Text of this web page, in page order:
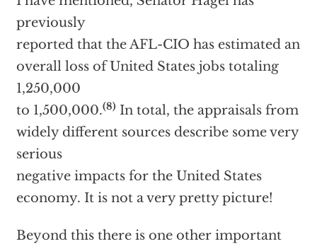
previously
reported that the AFL-CIO has estimated an
overall loss of United States jobs totaling
1,250,000
to 1,500,000.(8)In total, the appraisals from
widely different sources describe some very
serious
negative impacts for the United States
economy. It is not a very pretty picture!
Beyond this there is one other important